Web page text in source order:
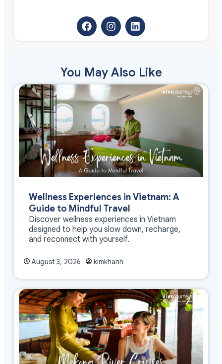
You May Also Like
Wellness Experiences in Vietnam: A
Guide to Mindful Travel
Discover wellness experiences in Vietnam
designed to help you slow down, recharge,
and reconnect with yourself.
August 3, 2026 kimkhanh